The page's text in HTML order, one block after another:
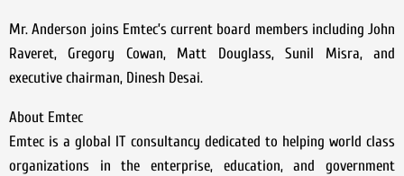
Mr. Anderson joins Emtec’s current board members including John
Raveret, Gregory Cowan, Matt Douglass, Sunil Misra, and
executive chairman, Dinesh Desai.
About Emtec
Emtec is a global IT consultancy dedicated to helping world class
organizations in the enterprise, education, and government